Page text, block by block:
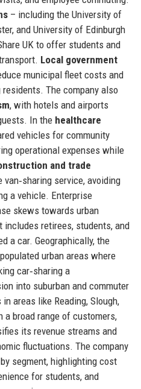
– including the University of
and University of Edinburgh
UK to offer students and
Local government
municipal fleet costs and
The company also
, with hotels and airports
In the healthcare
vehicles for community
operational expenses while
and trade
service, avoiding
a vehicle. Enterprise
skews towards urban
retirees, students, and
a car. Geographically, the
urban areas where
car‑sharing a
into suburban and commuter
areas like Reading, Slough,
a broad range of customers,
its revenue streams and
fluctuations. The company
segment, highlighting cost
for students, and